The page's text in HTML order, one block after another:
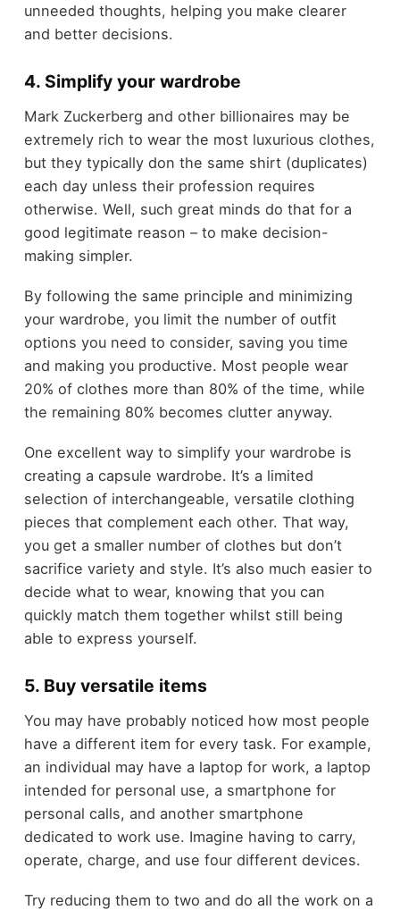
unneeded thoughts, helping you make clearer
and better decisions.
4. Simplify your wardrobe
Mark Zuckerberg and other billionaires may be
extremely rich to wear the most luxurious clothes,
but they typically don the same shirt (duplicates)
each day unless their profession requires
otherwise. Well, such great minds do that for a
good legitimate reason – to make decision-
making simpler.
By following the same principle and minimizing
your wardrobe, you limit the number of outfit
options you need to consider, saving you time
and making you productive. Most people wear
20% of clothes more than 80% of the time, while
the remaining 80% becomes clutter anyway.
One excellent way to simplify your wardrobe is
creating a capsule wardrobe. It’s a limited
selection of interchangeable, versatile clothing
pieces that complement each other. That way,
you get a smaller number of clothes but don’t
sacrifice variety and style. It’s also much easier to
decide what to wear, knowing that you can
quickly match them together whilst still being
able to express yourself.
5. Buy versatile items
You may have probably noticed how most people
have a different item for every task. For example,
an individual may have a laptop for work, a laptop
intended for personal use, a smartphone for
personal calls, and another smartphone
dedicated to work use. Imagine having to carry,
operate, charge, and use four different devices.
Try reducing them to two and do all the work on a